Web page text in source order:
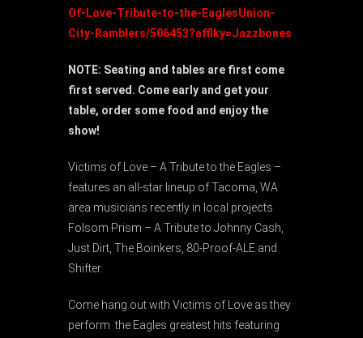
Of-Love-Tribute-to-the-EaglesUnion-
City-Ramblers/506453?afflky=Jazzbones
NOTE: Seating and tables are first come
first served. Come early and get your
table, order some food and enjoy the
show!
Victims of Love – A Tribute to the Eagles –
features an all-star lineup of Tacoma, WA
area musicians recently in local projects
Folsom Prism – A Tribute to Johnny Cash,
Just Dirt, The Boinkers, 80-Proof-ALE and
Shifter.
Come hang out with Victims of Love as they
perform the Eagles greatest hits featuring